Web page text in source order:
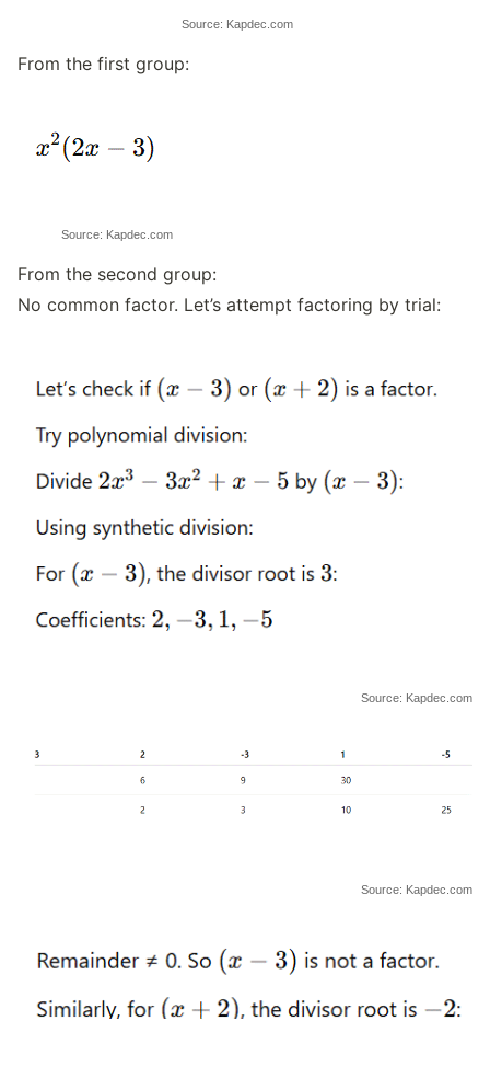
Source: Kapdec.com
From the first group:
Source: Kapdec.com
From the second group:
No common factor. Let’s attempt factoring by trial:
Source: Kapdec.com
Source: Kapdec.com